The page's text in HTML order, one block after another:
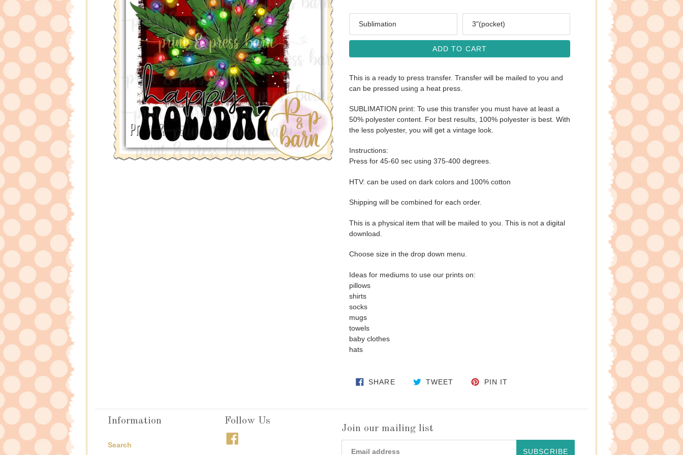
ADD TO CART
This is a ready to press transfer. Transfer will be mailed to you and
can be pressed using a heat press.
SUBLIMATION print: To use this transfer you must have at least a
50% polyester content. For best results, 100% polyester is best. With
the less polyester, you will get a vintage look.
Instructions:
Press for 45-60 sec using 375-400 degrees.
HTV: can be used on dark colors and 100% cotton
Shipping will be combined for each order.
This is a physical item that will be mailed to you. This is not a digital
download.
Choose size in the drop down menu.
Ideas for mediums to use our prints on:
pillows
shirts
socks
mugs
towels
baby clothes
hats
SHARESHARE ON FACEBOOK
TWEET TWEET ON TWITTER
PIN IT
Information
Search
Follow Us
Join our mailing list
SUBSCRIBE